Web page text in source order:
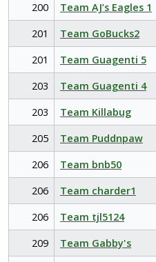
200
Team AJ’s Eagles 1
201
Team GoBucks2
201
Team Guagenti 5
203
Team Guagenti 4
203
Team Killabug
205
Team Puddnpaw
206
Team bnb50
206
Team charder1
206
Team tjl5124
209
Team Gabby's